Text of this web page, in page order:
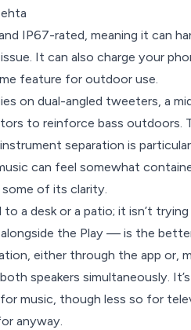
IP67-rated, meaning it can
It can also charge your
feature for outdoor use.
on dual-angled tweeters, a
to reinforce bass outdoors.
separation is
can feel somewhat
of its clarity.
a desk or a patio; it isn’t
the Play — is the
either through the app or,
speakers simultaneously.
music, though less so for
anyway.